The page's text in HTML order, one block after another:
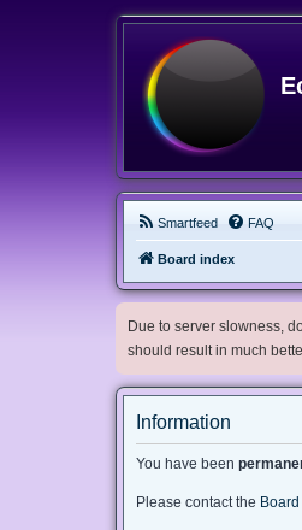
Smartfeed FAQ
Board index
Due to server slowness,
should result in much
Information
You have been
Please contact the